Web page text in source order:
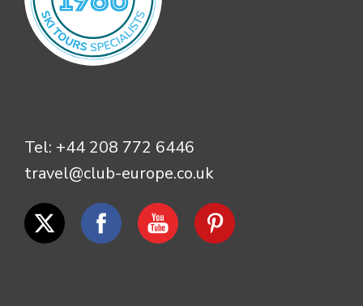
Tel: +44 208 772 6446
travel@club-europe.co.uk